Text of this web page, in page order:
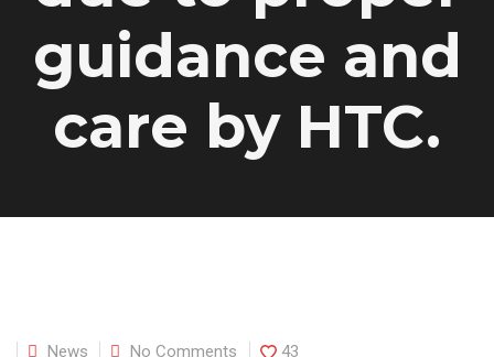
guidance and
care by HTC.
News No Comments 43